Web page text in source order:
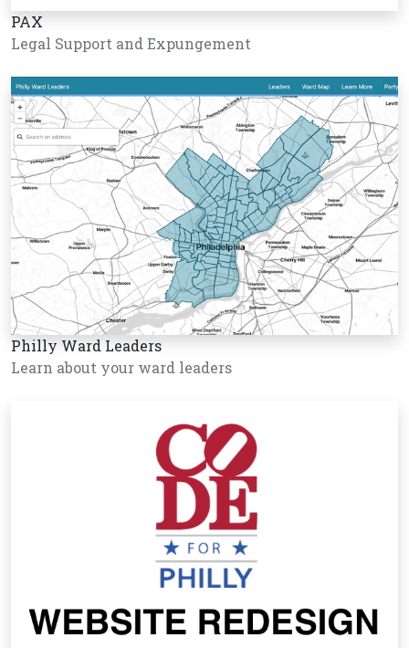
PAX
Legal Support and Expungement
Philly Ward Leaders
Learn about your ward leaders